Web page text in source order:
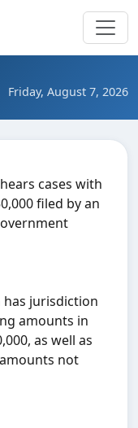
Friday, August 7, 2026
cases with
filed by an
has jurisdiction
amounts in
as well as
not